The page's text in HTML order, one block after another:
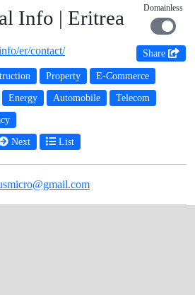
Info | Eritrea Domainless
er/contact/ Share
Property E-Commerce
Energy Automobile Telecom
Next List